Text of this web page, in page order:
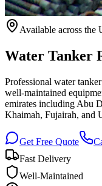
Available across the
Water Tanker
Professional water
well-maintained
emirates including Abu
Khaimah, Fujairah, and
Get Free Quote
Fast Delivery
Well-Maintained